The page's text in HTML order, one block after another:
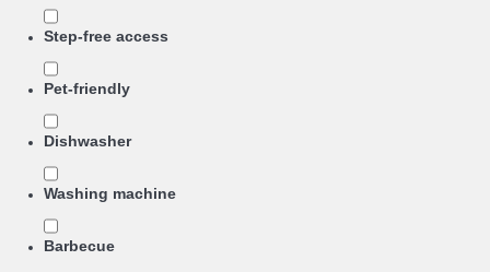
Step-free access
Pet-friendly
Dishwasher
Washing machine
Barbecue